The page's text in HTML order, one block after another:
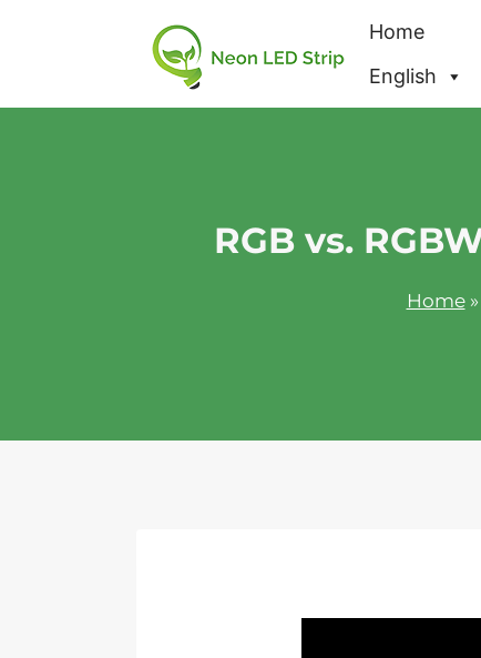
Home
English
RGB vs.
Home»